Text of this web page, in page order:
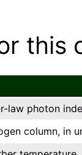
this
law photon
column, in